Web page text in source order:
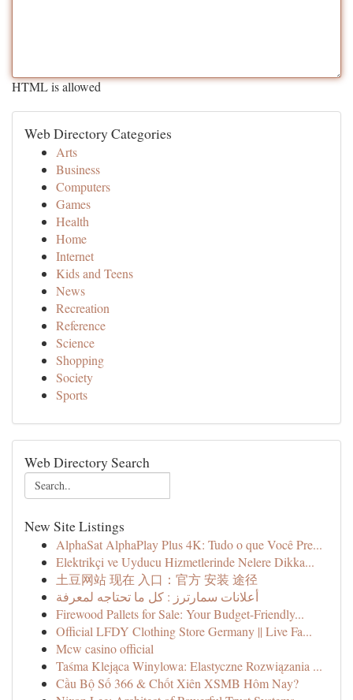
HTML is allowed
Web Directory Categories
Arts
Business
Computers
Games
Health
Home
Internet
Kids and Teens
News
Recreation
Reference
Science
Shopping
Society
Sports
Web Directory Search
New Site Listings
AlphaSat AlphaPlay Plus 4K: Tudo o que Você Pre...
Elektrikçi ve Uyducu Hizmetlerinde Nelere Dikka...
土豆网站 现在 入口：官方 安装 途径
أعلانات سمارترز : كل ما تحتاجه لمعرفة
Firewood Pallets for Sale: Your Budget-Friendly...
Official LFDY Clothing Store Germany || Live Fa...
Mcw casino official
Taśma Klejąca Winylowa: Elastyczne Rozwiązania ...
Cầu Bộ Số 366 & Chốt Xiên XSMB Hôm Nay?